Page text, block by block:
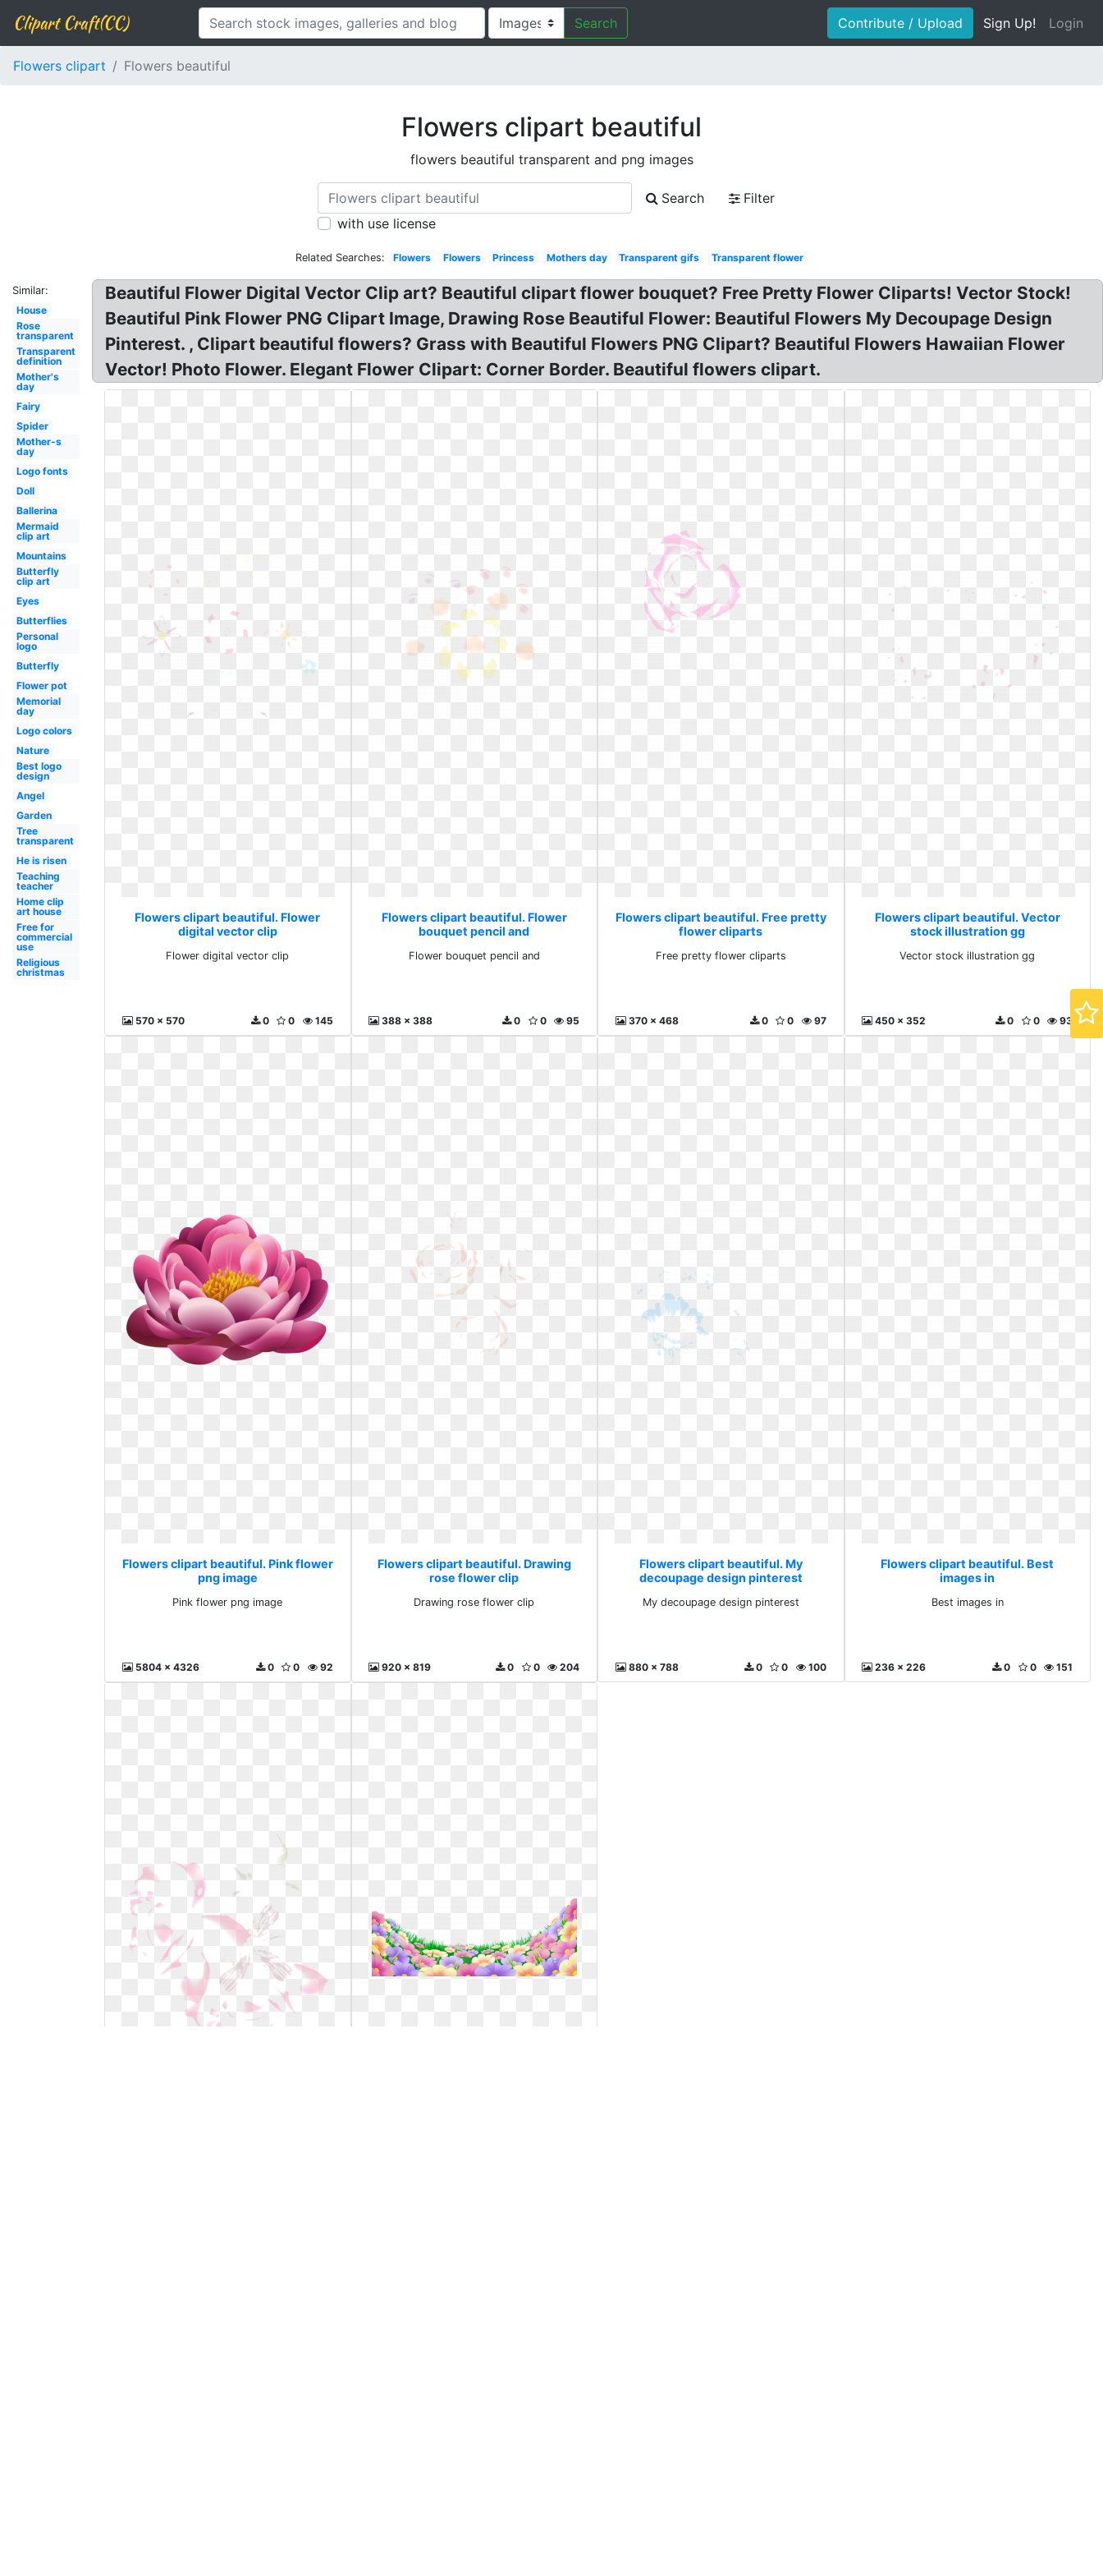
Clipart Craft(CC) Search Contribute / Upload Sign Up! Login
Flowers clipart Flowers beautiful
Flowers clipart beautiful
flowers beautiful transparent and png images
Search
Filter
with use license
Related Searches: Flowers Flowers Princess Mothers day Transparent gifs Transparent flower
Similar:
House
Rose
transparent
Transparent
definition
Mother's
day
Fairy
Spider
Mother-s
day
Logo fonts
Doll
Ballerina
Mermaid
clip art
Mountains
Butterfly
clip art
Eyes
Butterflies
Personal
logo
Butterfly
Flower pot
Memorial
day
Logo colors
Nature
Best logo
design
Angel
Garden
Tree
transparent
He is risen
Teaching
teacher
Home clip
art house
Free for
commercial
use
Religious
christmas
Beautiful Flower Digital Vector Clip art? Beautiful clipart flower bouquet? Free Pretty Flower Cliparts! Vector Stock!
Beautiful Pink Flower PNG Clipart Image, Drawing Rose Beautiful Flower: Beautiful Flowers My Decoupage Design
Pinterest. , Clipart beautiful flowers? Grass with Beautiful Flowers PNG Clipart? Beautiful Flowers Hawaiian Flower
Vector! Photo Flower. Elegant Flower Clipart: Corner Border. Beautiful flowers clipart.
Flowers clipart beautiful. Flower
digital vector clip
Flower digital vector clip
570 x 570 145
0
0
Flowers clipart beautiful. Flower
bouquet pencil and
Flower bouquet pencil and
388 x 388 95
0
0
Flowers clipart beautiful. Free pretty
flower cliparts
Free pretty flower cliparts
370 x 468 97
0
0
Flowers clipart beautiful. Vector
stock illustration gg
Vector stock illustration gg
450 x 352 93
0
0
Flowers clipart beautiful. Pink flower
png image
Pink flower png image
5804 x 4326 92
0
0
Flowers clipart beautiful. Drawing
rose flower clip
Drawing rose flower clip
920 x 819 204
0
0
Flowers clipart beautiful. My
decoupage design pinterest
My decoupage design pinterest
880 x 788 100
0
0
Flowers clipart beautiful. Best
images in
Best images in
236 x 226 151
0
0